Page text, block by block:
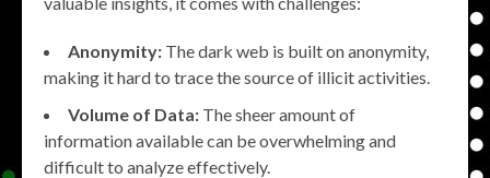
Anonymity: The dark web is built on anonymity,
making it hard to trace the source of illicit activities.
Volume of Data: The sheer amount of
information available can be overwhelming and
difficult to analyze effectively.